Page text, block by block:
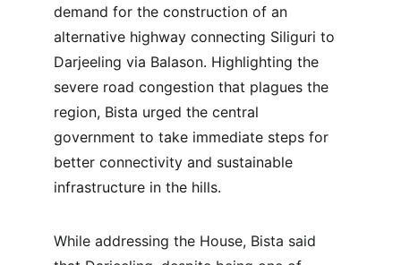
demand for the construction of an
alternative highway connecting Siliguri to
Darjeeling via Balason. Highlighting the
severe road congestion that plagues the
region, Bista urged the central
government to take immediate steps for
better connectivity and sustainable
infrastructure in the hills.
While addressing the House, Bista said